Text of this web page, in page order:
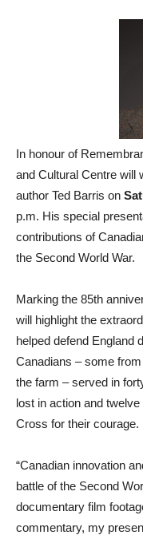
In honour of
and Cultural Centre will
author Ted Barris on
p.m. His special
contributions of
the Second World War.
Marking the 85th
will highlight the
helped defend England
Canadians – some
the farm – served in
lost in action and
Cross for their courage.
“Canadian innovation
battle of the Second
documentary film
commentary, my